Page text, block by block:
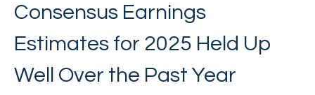
Consensus Earnings
Estimates for 2025 Held Up
Well Over the Past Year